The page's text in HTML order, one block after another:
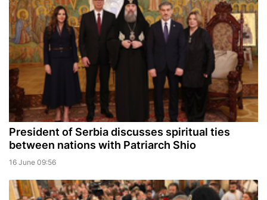
President of Serbia discusses spiritual ties
between nations with Patriarch Shio
16 June 09:56